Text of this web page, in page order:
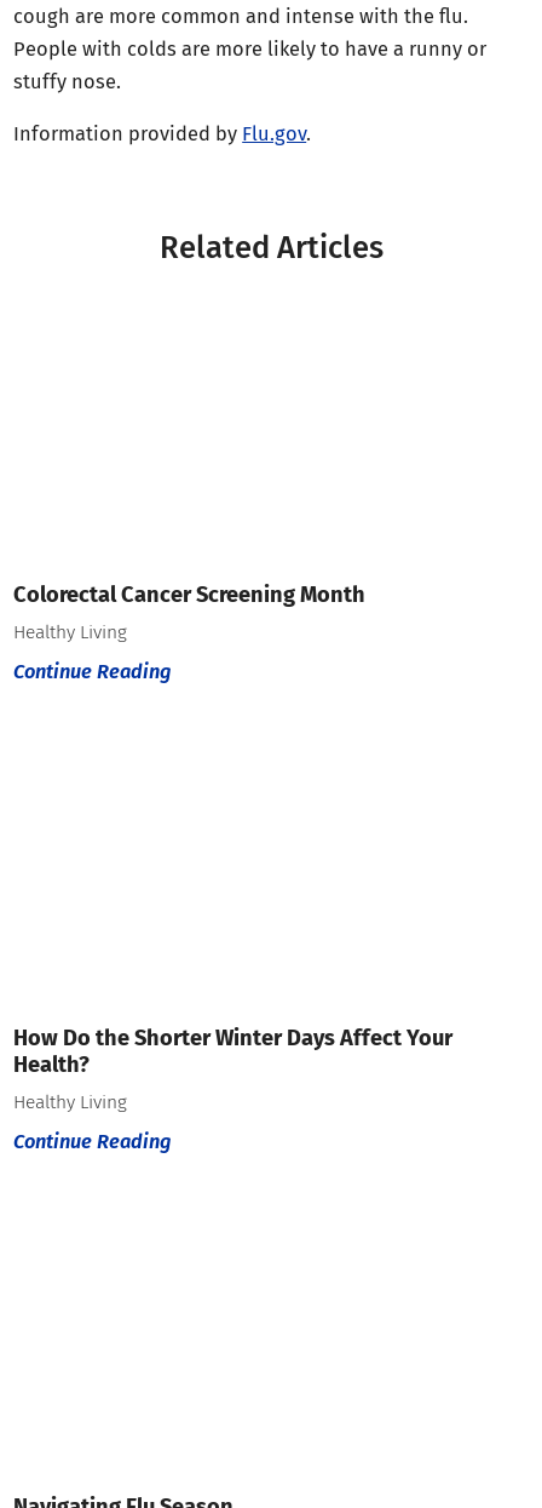
cough are more common and intense with the flu.
People with colds are more likely to have a runny or
stuffy nose.
Information provided by Flu.gov.
Related Articles
Colorectal Cancer Screening Month
Healthy Living
Continue Reading
How Do the Shorter Winter Days Affect Your
Health?
Healthy Living
Continue Reading